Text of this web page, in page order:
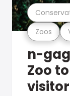
Zoos
n-
Zoo